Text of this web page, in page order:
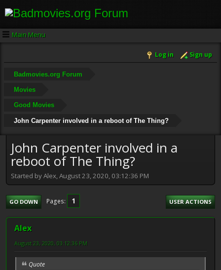
Main Menu
Log in Sign up
Badmovies.org Forum
Movies
Good Movies
John Carpenter involved in a reboot of The Thing?
John Carpenter involved in a
reboot of The Thing?
Started by Alex, August 23, 2020, 03:12:36 PM
GO DOWN Pages 1 USER ACTIONS
Alex
August 23, 2020, 03:12:36 PM
Quote